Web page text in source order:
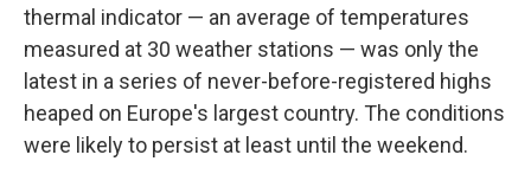
thermal indicator — an average of temperatures
measured at 30 weather stations — was only the
latest in a series of never-before-registered highs
heaped on Europe's largest country. The conditions
were likely to persist at least until the weekend.